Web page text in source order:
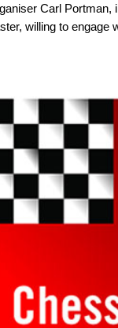
Carl
willing to engage